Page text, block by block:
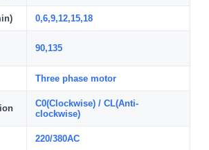
0,6,9,12,15,18
90,135
Three phase motor
C0(Clockwise) / CL(Anti-
clockwise)
220/380AC